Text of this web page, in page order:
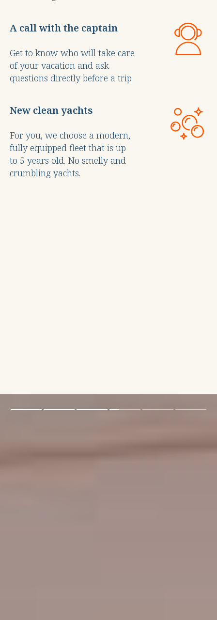
A call with the captain
Get to know who will take care
of your vacation and ask
questions directly before a trip
New clean yachts
For you, we choose a modern,
fully equipped fleet that is up
to 5 years old. No smelly and
crumbling yachts.